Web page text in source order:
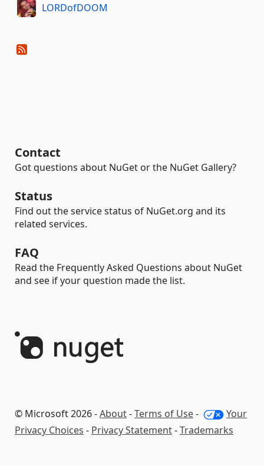
LORDofDOOM
Contact
Got questions about NuGet or the NuGet Gallery?
Status
Find out the service status of NuGet.org and its
related services.
FAQ
Read the Frequently Asked Questions about NuGet
and see if your question made the list.
© Microsoft 2026 -About-Terms of Use-
Your
Privacy Choices - Privacy Statement-Trademarks